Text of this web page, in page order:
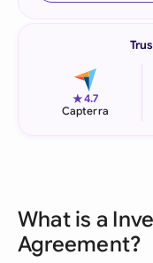
★4.7
Capterra
What is a
Agreement?